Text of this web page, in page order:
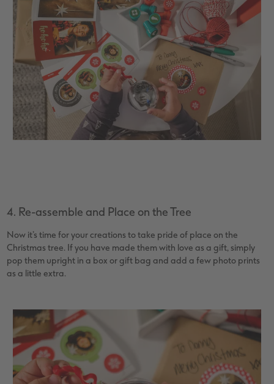
4. Re-assemble and Place on the Tree
Now it’s time for your creations to take pride of place on the
Christmas tree. If you have made them with love as a gift, simply
pop them upright in a box or gift bag and add a few photo prints
as a little extra.